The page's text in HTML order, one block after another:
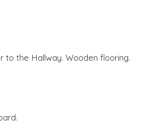
to the Hallway. Wooden flooring.